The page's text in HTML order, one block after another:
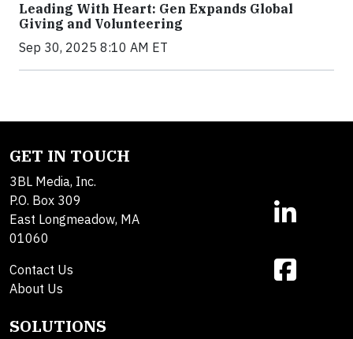
Leading With Heart: Gen Expands Global
Giving and Volunteering
Sep 30, 2025 8:10 AM ET
GET IN TOUCH
3BL Media, Inc.
P.O. Box 309
East Longmeadow, MA
01060
Contact Us
About Us
SOLUTIONS